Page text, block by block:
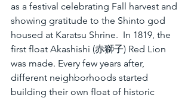
as a festival celebrating Fall harvest and
showing gratitude to the Shinto god
housed at Karatsu Shrine.  In 1819, the
first float Akashishi (赤獅子) Red Lion
was made. Every few years after,
different neighborhoods started
building their own float of historic